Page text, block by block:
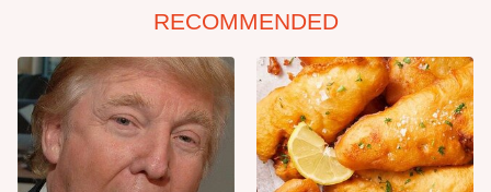
RECOMMENDED